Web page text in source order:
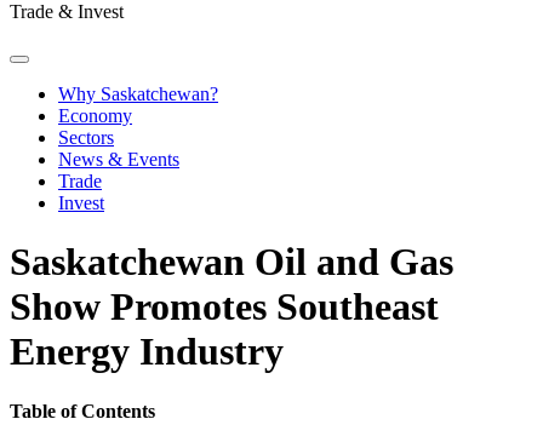
Trade & Invest
Why Saskatchewan?
Economy
Sectors
News & Events
Trade
Invest
Saskatchewan Oil and Gas
Show Promotes Southeast
Energy Industry
Table of Contents